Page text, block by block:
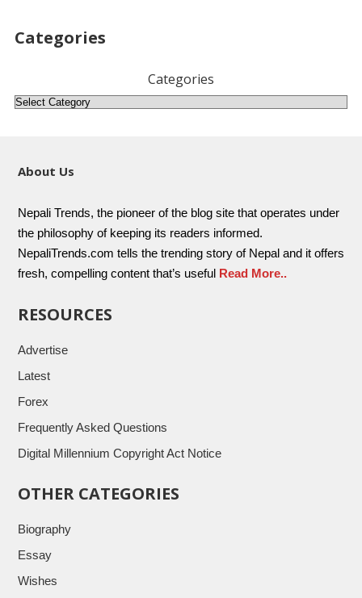
Categories
Categories
About Us
Nepali Trends, the pioneer of the blog site that operates under
the philosophy of keeping its readers informed.
NepaliTrends.com tells the trending story of Nepal and it offers
fresh, compelling content that’s useful Read More..
RESOURCES
Advertise
Latest
Forex
Frequently Asked Questions
Digital Millennium Copyright Act Notice
OTHER CATEGORIES
Biography
Essay
Wishes